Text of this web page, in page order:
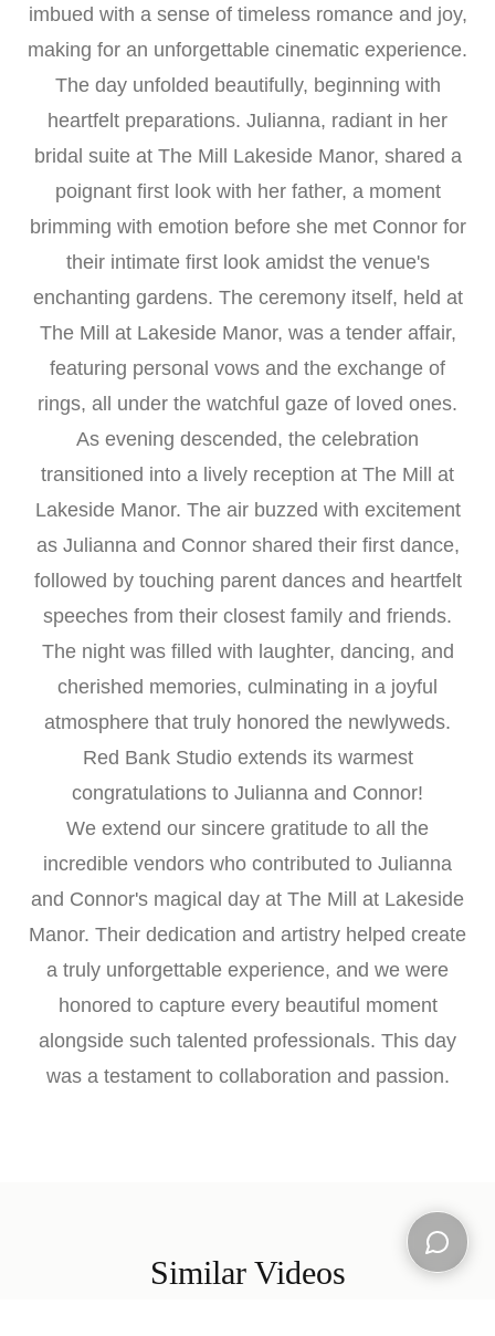
imbued with a sense of timeless romance and joy,
making for an unforgettable cinematic experience.
The day unfolded beautifully, beginning with
heartfelt preparations. Julianna, radiant in her
bridal suite at The Mill Lakeside Manor, shared a
poignant first look with her father, a moment
brimming with emotion before she met Connor for
their intimate first look amidst the venue's
enchanting gardens. The ceremony itself, held at
The Mill at Lakeside Manor, was a tender affair,
featuring personal vows and the exchange of
rings, all under the watchful gaze of loved ones.
As evening descended, the celebration
transitioned into a lively reception at The Mill at
Lakeside Manor. The air buzzed with excitement
as Julianna and Connor shared their first dance,
followed by touching parent dances and heartfelt
speeches from their closest family and friends.
The night was filled with laughter, dancing, and
cherished memories, culminating in a joyful
atmosphere that truly honored the newlyweds.
Red Bank Studio extends its warmest
congratulations to Julianna and Connor!
We extend our sincere gratitude to all the
incredible vendors who contributed to Julianna
and Connor's magical day at The Mill at Lakeside
Manor. Their dedication and artistry helped create
a truly unforgettable experience, and we were
honored to capture every beautiful moment
alongside such talented professionals. This day
was a testament to collaboration and passion.
Similar Videos